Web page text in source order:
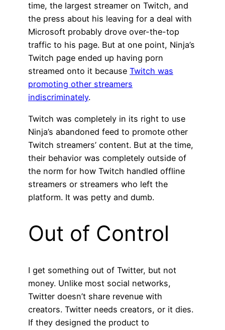
time, the largest streamer on Twitch, and
the press about his leaving for a deal with
Microsoft probably drove over-the-top
traffic to his page. But at one point, Ninja’s
Twitch page ended up having porn
streamed onto it because Twitch was
promoting other streamers
indiscriminately.
Twitch was completely in its right to use
Ninja’s abandoned feed to promote other
Twitch streamers’ content. But at the time,
their behavior was completely outside of
the norm for how Twitch handled offline
streamers or streamers who left the
platform. It was petty and dumb.
Out of Control
I get something out of Twitter, but not
money. Unlike most social networks,
Twitter doesn’t share revenue with
creators. Twitter needs creators, or it dies.
If they designed the product to